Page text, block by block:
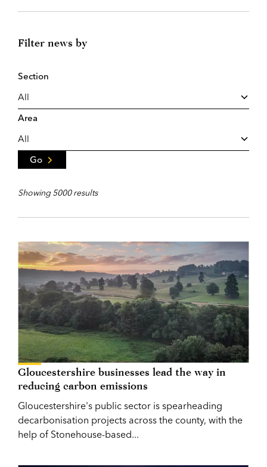
Filter news by
Section
Area
Go
Showing 5000 results
Gloucestershire businesses lead the way in
reducing carbon emissions
Gloucestershire's public sector is spearheading
decarbonisation projects across the county, with the
help of Stonehouse-based...